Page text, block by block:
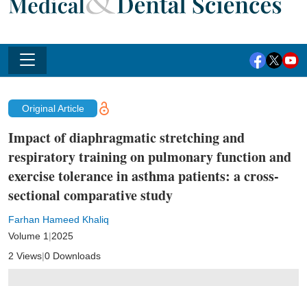
Original Article
Impact of diaphragmatic stretching and
respiratory training on pulmonary function and
exercise tolerance in asthma patients: a cross-
sectional comparative study
Farhan Hameed Khaliq
Volume 1|2025
2 Views|0 Downloads